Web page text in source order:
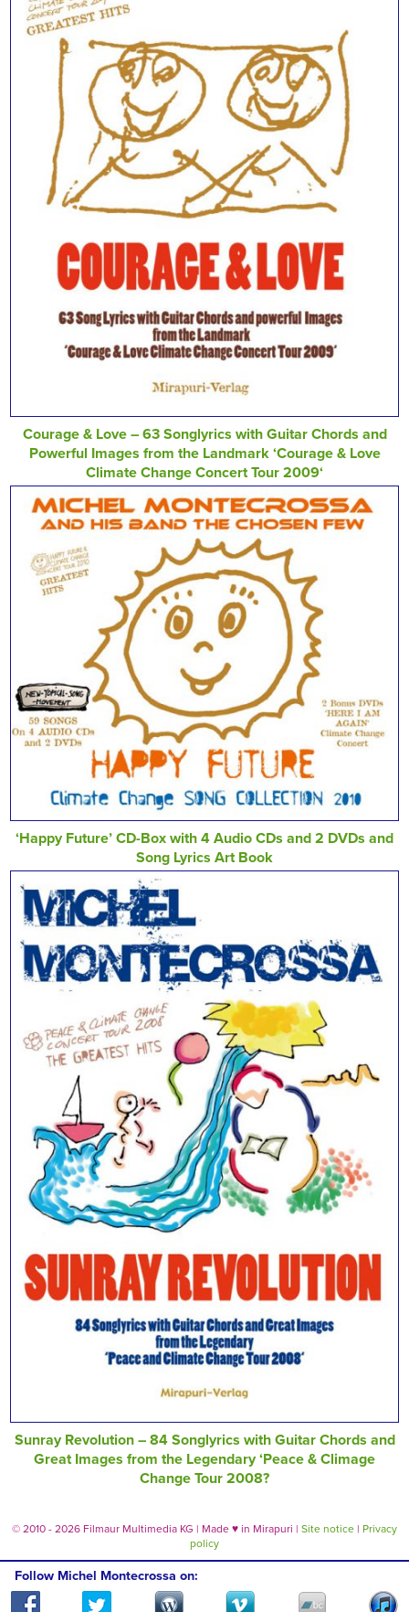
Courage & Love – 63 Songlyrics with Guitar Chords and
Powerful Images from the Landmark ‘Courage & Love
Climate Change Concert Tour 2009‘
‘Happy Future’ CD-Box with 4 Audio CDs and 2 DVDs and
Song Lyrics Art Book
Sunray Revolution – 84 Songlyrics with Guitar Chords and
Great Images from the Legendary ‘Peace & Climage
Change Tour 2008?
© 2010 - 2026 Filmaur Multimedia KG | Made ♥ in Mirapuri | Site notice | Privacy
policy
Follow Michel Montecrossa on: